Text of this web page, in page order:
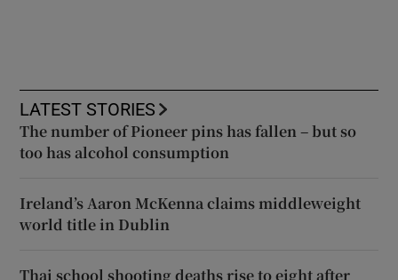
LATEST STORIES
The number of Pioneer pins has fallen – but so
too has alcohol consumption
Ireland’s Aaron McKenna claims middleweight
world title in Dublin
Thai school shooting deaths rise to eight after